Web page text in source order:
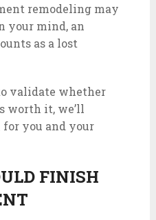
remodeling may
your mind, an
as a lost
validate whether
worth it, we’ll
you and your
FINISH